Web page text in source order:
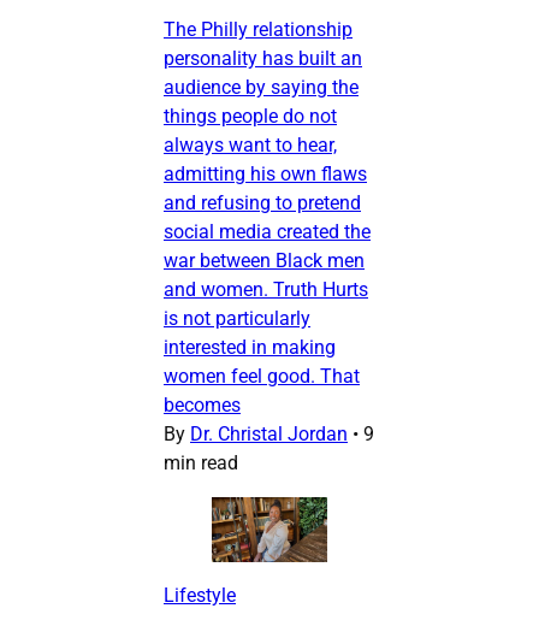
The Philly relationship
personality has built an
audience by saying the
things people do not
always want to hear,
admitting his own flaws
and refusing to pretend
social media created the
war between Black men
and women. Truth Hurts
is not particularly
interested in making
women feel good. That
becomes
By Dr. Christal Jordan • 9
min read
Lifestyle